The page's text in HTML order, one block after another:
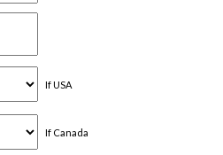
If USA
If Canada